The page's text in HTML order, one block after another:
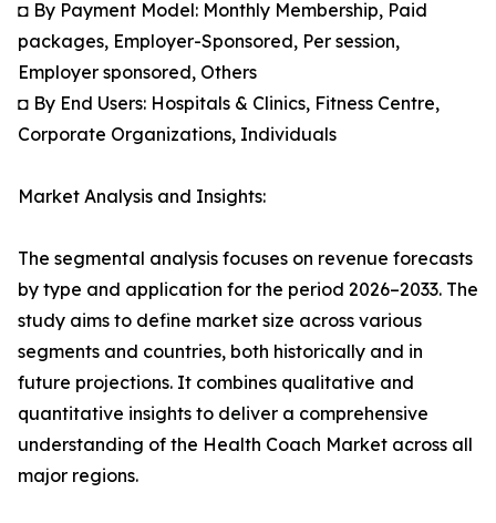
◘ By Payment Model: Monthly Membership, Paid
packages, Employer-Sponsored, Per session,
Employer sponsored, Others
◘ By End Users: Hospitals & Clinics, Fitness Centre,
Corporate Organizations, Individuals
Market Analysis and Insights:
The segmental analysis focuses on revenue forecasts
by type and application for the period 2026–2033. The
study aims to define market size across various
segments and countries, both historically and in
future projections. It combines qualitative and
quantitative insights to deliver a comprehensive
understanding of the Health Coach Market across all
major regions.